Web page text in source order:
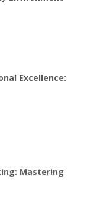
Excellence:
Mastering